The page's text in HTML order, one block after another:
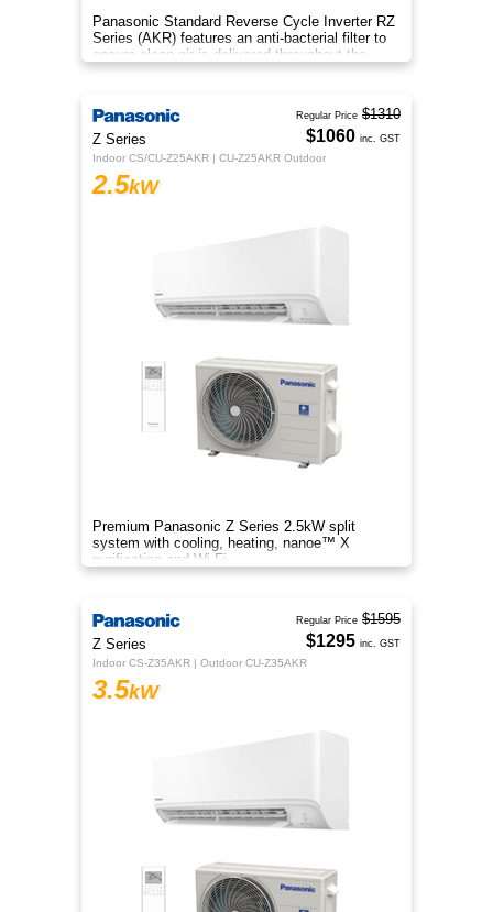
Panasonic Standard Reverse Cycle Inverter RZ
Series (AKR) features an anti-bacterial filter to
ensure clean air is delivered throughout the
space.
Z Series
Indoor CS/CU-Z25AKR | CU-Z25AKR Outdoor
2.5kW
Premium Panasonic Z Series 2.5kW split
system with cooling, heating, nanoe™ X
purification and Wi-Fi.
Regular Price $1310
$1060 inc. GST
Z Series
Indoor CS-Z35AKR | Outdoor CU-Z35AKR
3.5kW
Regular Price $1595
$1295 inc. GST